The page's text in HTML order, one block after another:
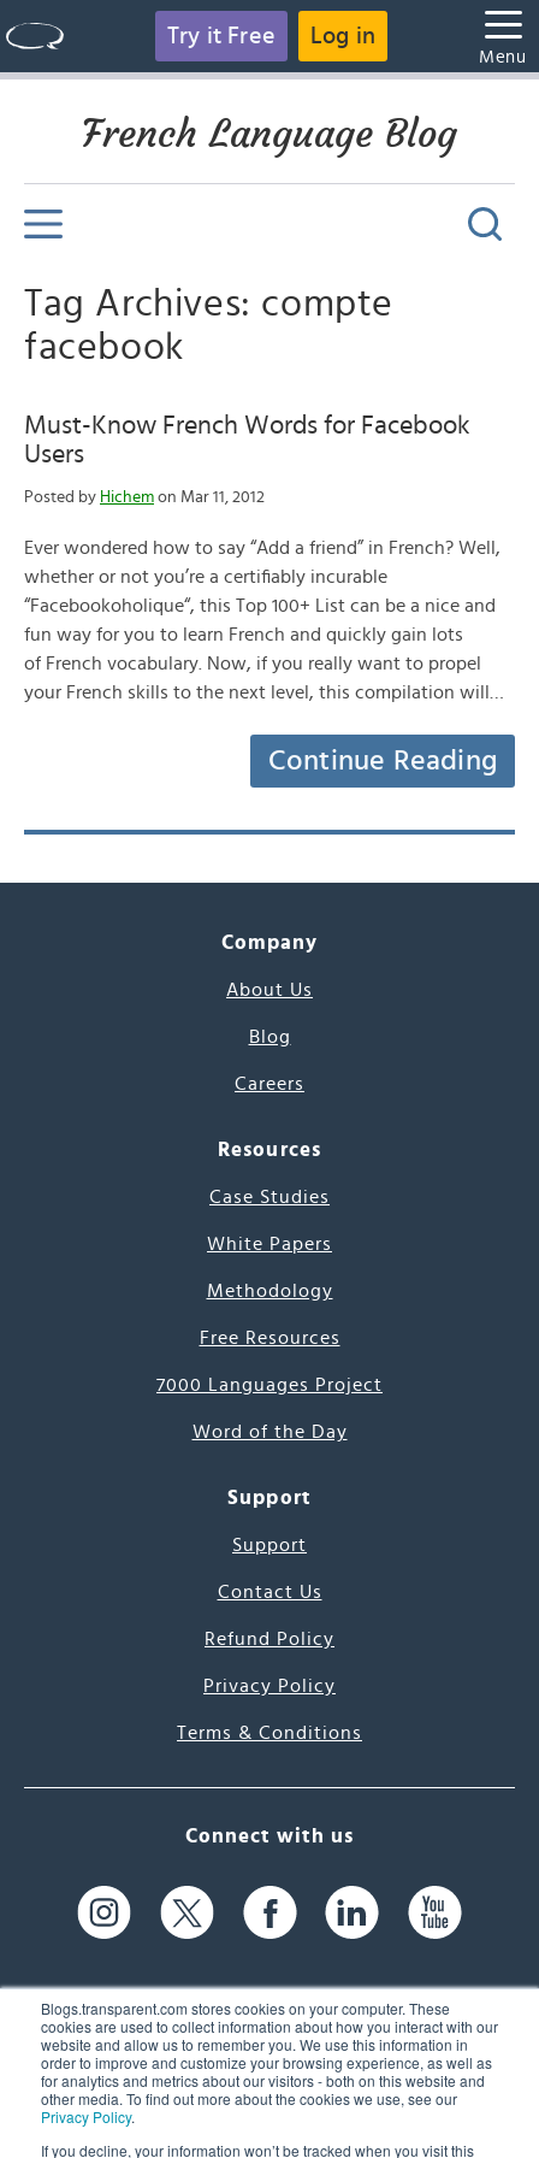
Blogs.transparent.com stores cookies on your computer. These
cookies are used to collect information about how you interact with our
website and allow us to remember you. We use this information in
order to improve and customize your browsing experience, as well as
for analytics and metrics about our visitors - both on this website and
other media. To find out more about the cookies we use, see our
Privacy Policy.
If you decline, your information won’t be tracked when you visit this
Try it Free Log in
Menu
French Language Blog
Tag Archives: compte
facebook
Must-Know French Words for Facebook
Users
Posted by Hichem on Mar 11, 2012
Ever wondered how to say “Add a friend” in French? Well,
whether or not you’re a certifiably incurable
“Facebookoholique“, this Top 100+ List can be a nice and
fun way for you to learn French and quickly gain lots
of French vocabulary. Now, if you really want to propel
your French skills to the next level, this compilation will…
Continue Reading
Company
About Us
Blog
Careers
Resources
Case Studies
White Papers
Methodology
Free Resources
7000 Languages Project
Word of the Day
Support
Support
Contact Us
Refund Policy
Privacy Policy
Terms & Conditions
Connect with us
61 Spit Brook Rd, Suite 104,
Nashua, NH 03060 USA